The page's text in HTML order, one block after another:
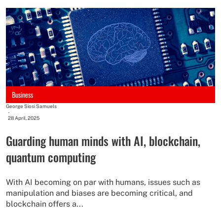
Business
George Siosi Samuels
-
28 April, 2025
Guarding human minds with AI, blockchain,
quantum computing
With AI becoming on par with humans, issues such as
manipulation and biases are becoming critical, and
blockchain offers a...